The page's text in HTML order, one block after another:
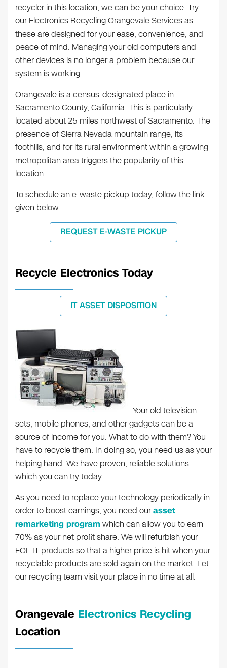
recycler in this location, we can be your choice. Try
ourElectronics Recycling Orangevale Servicesas
these are designed for your ease, convenience, and
peace of mind. Managing your old computers and
other devices is no longer a problem because our
system is working.
Orangevale is a census-designated place in
Sacramento County, California. This is particularly
located about 25 miles northwest of Sacramento. The
presence of Sierra Nevada mountain range, its
foothills, and for its rural environment within a growing
metropolitan area triggers the popularity of this
location.
To schedule an e-waste pickup today, follow the link
given below.
REQUEST E-WASTE PICKUP
Recycle Electronics Today
IT ASSET DISPOSITION
Your old television
sets, mobile phones, and other gadgets can be a
source of income for you. What to do with them? You
have to recycle them. In doing so, you need us as your
helping hand. We have proven, reliable solutions
which you can try today.
As you need to replace your technology periodically in
order to boost earnings, you need ourasset
remarketing program which can allow you to earn
70% as your net profit share. We will refurbish your
EOL IT products so that a higher price is hit when your
recyclable products are sold again on the market. Let
our recycling team visit your place in no time at all.
Orangevale Electronics Recycling
Location